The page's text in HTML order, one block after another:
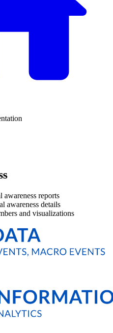
awareness reports
awareness details
and visualizations